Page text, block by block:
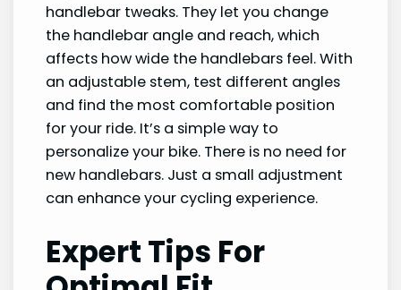
handlebar tweaks. They let you change
the handlebar angle and reach, which
affects how wide the handlebars feel. With
an adjustable stem, test different angles
and find the most comfortable position
for your ride. It’s a simple way to
personalize your bike. There is no need for
new handlebars. Just a small adjustment
can enhance your cycling experience.
Expert Tips For